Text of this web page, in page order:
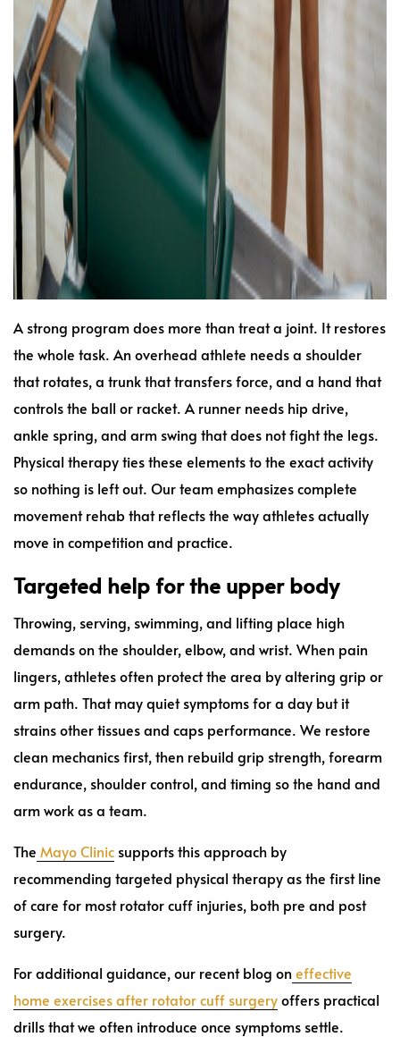
A strong program does more than treat a joint. It restores
the whole task. An overhead athlete needs a shoulder
that rotates, a trunk that transfers force, and a hand that
controls the ball or racket. A runner needs hip drive,
ankle spring, and arm swing that does not fight the legs.
Physical therapy ties these elements to the exact activity
so nothing is left out. Our team emphasizes complete
movement rehab that reflects the way athletes actually
move in competition and practice.
Targeted help for the upper body
Throwing, serving, swimming, and lifting place high
demands on the shoulder, elbow, and wrist. When pain
lingers, athletes often protect the area by altering grip or
arm path. That may quiet symptoms for a day but it
strains other tissues and caps performance. We restore
clean mechanics first, then rebuild grip strength, forearm
endurance, shoulder control, and timing so the hand and
arm work as a team.
The Mayo Clinic supports this approach by
recommending targeted physical therapy as the first line
of care for most rotator cuff injuries, both pre and post
surgery.
For additional guidance, our recent blog oneffective
home exercises after rotator cuff surgeryoffers practical
drills that we often introduce once symptoms settle.